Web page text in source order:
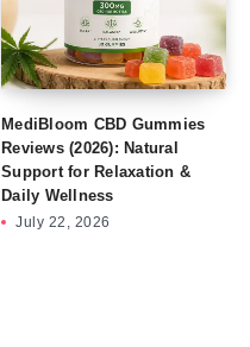
MediBloom CBD Gummies
Reviews (2026): Natural
Support for Relaxation &
Daily Wellness
July 22, 2026